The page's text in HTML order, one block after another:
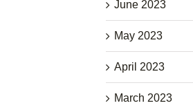
June 2023
May 2023
April 2023
March 2023